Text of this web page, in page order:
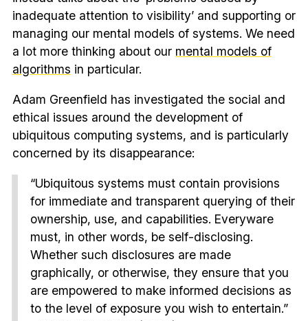
inadequate attention to visibility’ and supporting or
managing our mental models of systems. We need
a lot more thinking about our mental models of
algorithms in particular.
Adam Greenfield has investigated the social and
ethical issues around the development of
ubiquitous computing systems, and is particularly
concerned by its disappearance:
“Ubiquitous systems must contain provisions
for immediate and transparent querying of their
ownership, use, and capabilities. Everyware
must, in other words, be self-disclosing.
Whether such disclosures are made
graphically, or otherwise, they ensure that you
are empowered to make informed decisions as
to the level of exposure you wish to entertain.”